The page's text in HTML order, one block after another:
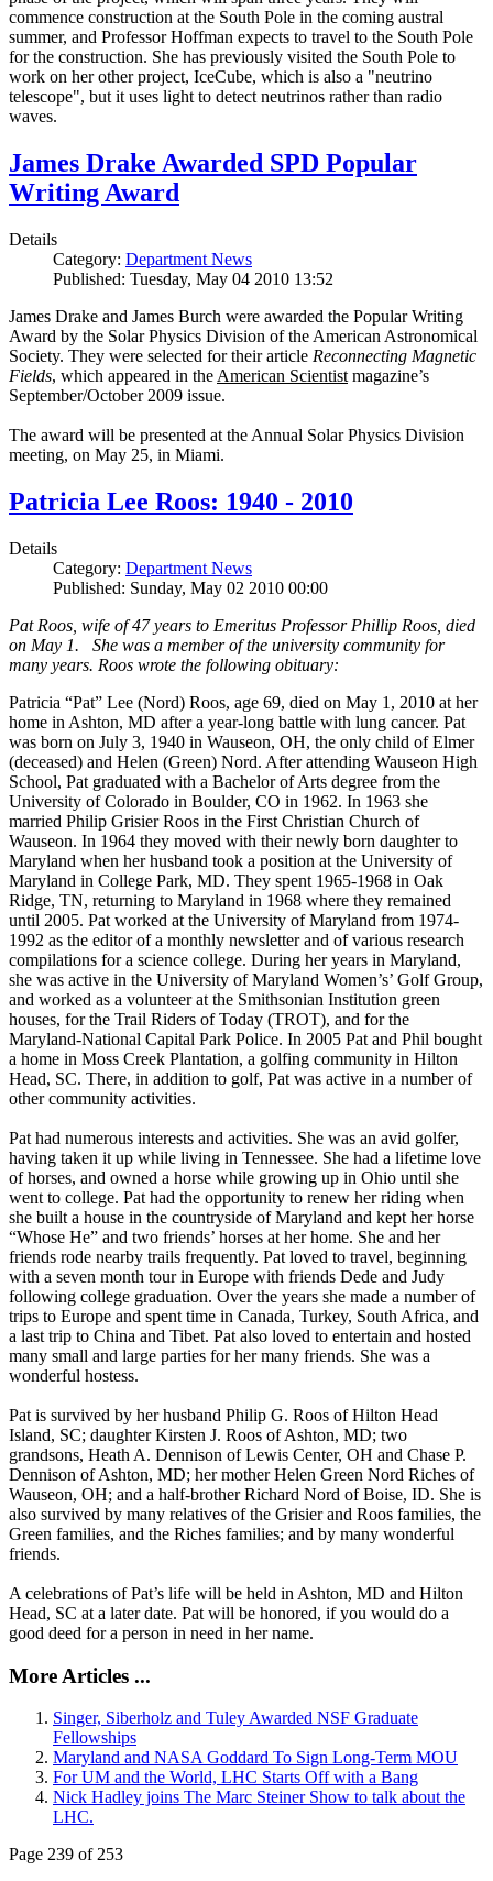
commence construction at the South Pole in the coming austral
summer, and Professor Hoffman expects to travel to the South Pole
for the construction. She has previously visited the South Pole to
work on her other project, IceCube, which is also a "neutrino
telescope", but it uses light to detect neutrinos rather than radio
waves.
James Drake Awarded SPD Popular
Writing Award
Details
Category: Department News
Published: Tuesday, May 04 2010 13:52
James Drake and James Burch were awarded the Popular Writing
Award by the Solar Physics Division of the American Astronomical
Society. They were selected for their article Reconnecting Magnetic
Fields, which appeared in the American Scientist magazine’s
September/October 2009 issue.
The award will be presented at the Annual Solar Physics Division
meeting, on May 25, in Miami.
Patricia Lee Roos: 1940 - 2010
Details
Category: Department News
Published: Sunday, May 02 2010 00:00
Pat Roos, wife of 47 years to Emeritus Professor Phillip Roos, died
on May 1. She was a member of the university community for
many years. Roos wrote the following obituary:
Patricia “Pat” Lee (Nord) Roos, age 69, died on May 1, 2010 at her
home in Ashton, MD after a year-long battle with lung cancer. Pat
was born on July 3, 1940 in Wauseon, OH, the only child of Elmer
(deceased) and Helen (Green) Nord. After attending Wauseon High
School, Pat graduated with a Bachelor of Arts degree from the
University of Colorado in Boulder, CO in 1962. In 1963 she
married Philip Grisier Roos in the First Christian Church of
Wauseon. In 1964 they moved with their newly born daughter to
Maryland when her husband took a position at the University of
Maryland in College Park, MD. They spent 1965-1968 in Oak
Ridge, TN, returning to Maryland in 1968 where they remained
until 2005. Pat worked at the University of Maryland from 1974-
1992 as the editor of a monthly newsletter and of various research
compilations for a science college. During her years in Maryland,
she was active in the University of Maryland Women’s’ Golf Group,
and worked as a volunteer at the Smithsonian Institution green
houses, for the Trail Riders of Today (TROT), and for the
Maryland-National Capital Park Police. In 2005 Pat and Phil bought
a home in Moss Creek Plantation, a golfing community in Hilton
Head, SC. There, in addition to golf, Pat was active in a number of
other community activities.
Pat had numerous interests and activities. She was an avid golfer,
having taken it up while living in Tennessee. She had a lifetime love
of horses, and owned a horse while growing up in Ohio until she
went to college. Pat had the opportunity to renew her riding when
she built a house in the countryside of Maryland and kept her horse
“Whose He” and two friends’ horses at her home. She and her
friends rode nearby trails frequently. Pat loved to travel, beginning
with a seven month tour in Europe with friends Dede and Judy
following college graduation. Over the years she made a number of
trips to Europe and spent time in Canada, Turkey, South Africa, and
a last trip to China and Tibet. Pat also loved to entertain and hosted
many small and large parties for her many friends. She was a
wonderful hostess.
Pat is survived by her husband Philip G. Roos of Hilton Head
Island, SC; daughter Kirsten J. Roos of Ashton, MD; two
grandsons, Heath A. Dennison of Lewis Center, OH and Chase P.
Dennison of Ashton, MD; her mother Helen Green Nord Riches of
Wauseon, OH; and a half-brother Richard Nord of Boise, ID. She is
also survived by many relatives of the Grisier and Roos families, the
Green families, and the Riches families; and by many wonderful
friends.
A celebrations of Pat’s life will be held in Ashton, MD and Hilton
Head, SC at a later date. Pat will be honored, if you would do a
good deed for a person in need in her name.
More Articles ...
Singer, Siberholz and Tuley Awarded NSF Graduate
Fellowships
Maryland and NASA Goddard To Sign Long-Term MOU
For UM and the World, LHC Starts Off with a Bang
Nick Hadley joins The Marc Steiner Show to talk about the
LHC.
Page 239 of 253